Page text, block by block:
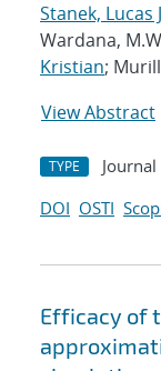
Stanek, Lucas
Wardana,
Kristian;
View Abstract
TYPE
DOI OSTI
Efficacy of